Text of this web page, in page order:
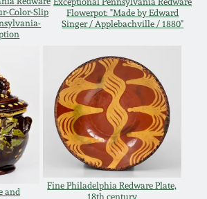
Color-Slip
Flowerpot: "Made by Edward
Singer / Applebachville / 1880"
and
Fine Philadelphia Redware Plate,
18th century
Pottery